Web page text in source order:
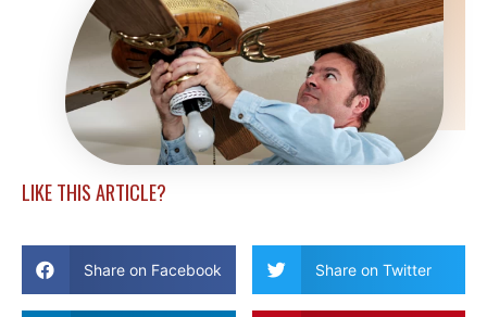
LIKE THIS ARTICLE?
Share on Facebook Share on Twitter